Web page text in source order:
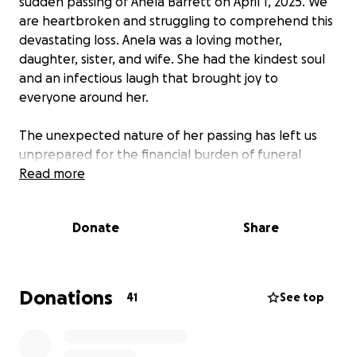
are heartbroken and struggling to comprehend this
devastating loss. Anela was a loving mother,
daughter, sister, and wife. She had the kindest soul
and an infectious laugh that brought joy to
everyone around her.
The unexpected nature of her passing has left us
unprepared for the financial burden of funeral
expenses. We are creating this GoFundMe to ask for
medical expenses.
generosity during this incredibly difficult time.
Read more
Donate Share
Donations 41 See top